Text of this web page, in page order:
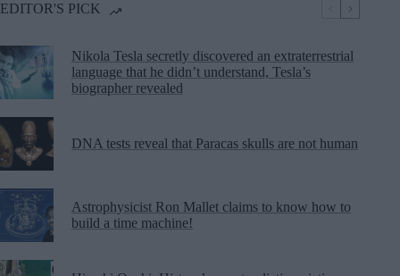
EDITOR'S PICK
Nikola Tesla secretly discovered an extraterrestrial
language that he didn’t understand, Tesla’s
biographer revealed
DNA tests reveal that Paracas skulls are not human
Astrophysicist Ron Mallet claims to know how to
build a time machine!